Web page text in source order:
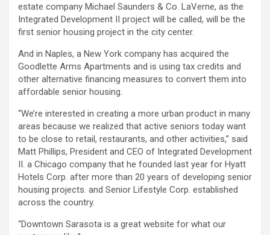
estate company Michael Saunders & Co. LaVerne, as the
Integrated Development II project will be called, will be the
first senior housing project in the city center.
And in Naples, a New York company has acquired the
Goodlette Arms Apartments and is using tax credits and
other alternative financing measures to convert them into
affordable senior housing.
“We’re interested in creating a more urban product in many
areas because we realized that active seniors today want
to be close to retail, restaurants, and other activities,” said
Matt Phillips, President and CEO of Integrated Development
II. a Chicago company that he founded last year for Hyatt
Hotels Corp. after more than 20 years of developing senior
housing projects. and Senior Lifestyle Corp. established
across the country.
“Downtown Sarasota is a great website for what our